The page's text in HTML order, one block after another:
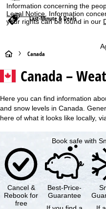
Information concerning the
Legal Notice . Information
your rights can be found in our
Last-Minute & Deals
H
e
a
g
e
Canada
Canada –
Here you can find information
and snow levels in Canada.
here of what it looks like locally,
Book safe with
Cancel &
Rebook for
free
Best-Price-
Guarantee